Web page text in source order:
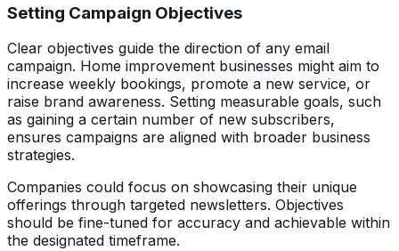
Setting Campaign Objectives
Clear objectives guide the direction of any email
campaign. Home improvement businesses might aim to
increase weekly bookings, promote a new service, or
raise brand awareness. Setting measurable goals, such
as gaining a certain number of new subscribers,
ensures campaigns are aligned with broader business
strategies.
Companies could focus on showcasing their unique
offerings through targeted newsletters. Objectives
should be fine-tuned for accuracy and achievable within
the designated timeframe.